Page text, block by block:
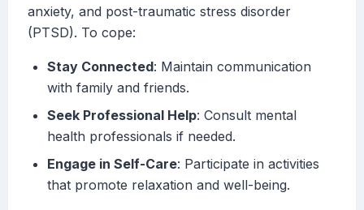
anxiety, and post-traumatic stress disorder
(PTSD). To cope:
Stay Connected: Maintain communication
with family and friends.
Seek Professional Help: Consult mental
health professionals if needed.
Engage in Self-Care: Participate in activities
that promote relaxation and well-being.